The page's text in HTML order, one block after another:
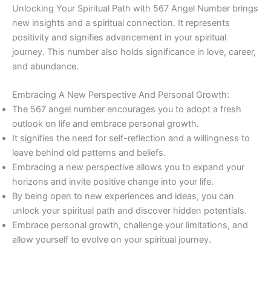
Unlocking Your Spiritual Path with 567 Angel Number brings
new insights and a spiritual connection. It represents
positivity and signifies advancement in your spiritual
journey. This number also holds significance in love, career,
and abundance.
Embracing A New Perspective And Personal Growth:
The 567 angel number encourages you to adopt a fresh
outlook on life and embrace personal growth.
It signifies the need for self-reflection and a willingness to
leave behind old patterns and beliefs.
Embracing a new perspective allows you to expand your
horizons and invite positive change into your life.
By being open to new experiences and ideas, you can
unlock your spiritual path and discover hidden potentials.
Embrace personal growth, challenge your limitations, and
allow yourself to evolve on your spiritual journey.